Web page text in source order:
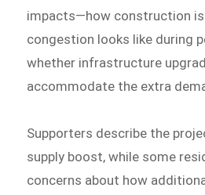
impacts—how construction
congestion looks like during
whether infrastructure
accommodate the extra
Supporters describe the
supply boost, while some
concerns about how